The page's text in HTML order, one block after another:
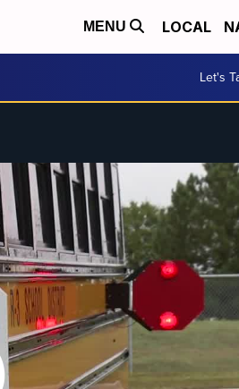
MENU LOCAL
Let's